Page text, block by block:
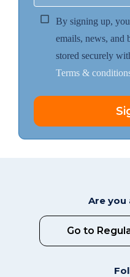
By signing up,
emails, news, and
stored securely
Terms &
Are you
Go to